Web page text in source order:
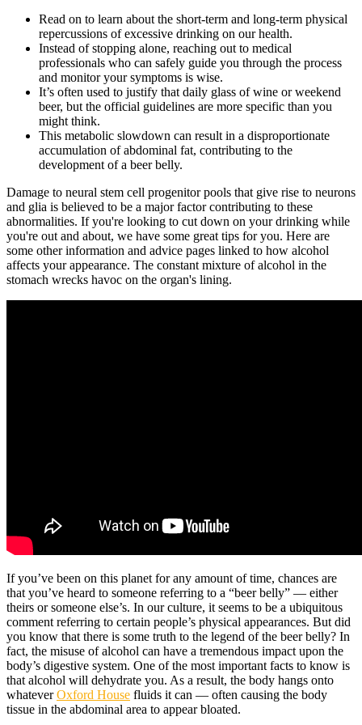
Read on to learn about the short-term and long-term physical
repercussions of excessive drinking on our health.
Instead of stopping alone, reaching out to medical
professionals who can safely guide you through the process
and monitor your symptoms is wise.
It’s often used to justify that daily glass of wine or weekend
beer, but the official guidelines are more specific than you
might think.
This metabolic slowdown can result in a disproportionate
accumulation of abdominal fat, contributing to the
development of a beer belly.
Damage to neural stem cell progenitor pools that give rise to neurons
and glia is believed to be a major factor contributing to these
abnormalities. If you're looking to cut down on your drinking while
you're out and about, we have some great tips for you. Here are
some other information and advice pages linked to how alcohol
affects your appearance. The constant mixture of alcohol in the
stomach wrecks havoc on the organ's lining.
If you’ve been on this planet for any amount of time, chances are
that you’ve heard to someone referring to a “beer belly” — either
theirs or someone else’s. In our culture, it seems to be a ubiquitous
comment referring to certain people’s physical appearances. But did
you know that there is some truth to the legend of the beer belly? In
fact, the misuse of alcohol can have a tremendous impact upon the
body’s digestive system. One of the most important facts to know is
that alcohol will dehydrate you. As a result, the body hangs onto
whateverOxford House fluids it can — often causing the body
tissue in the abdominal area to appear bloated.